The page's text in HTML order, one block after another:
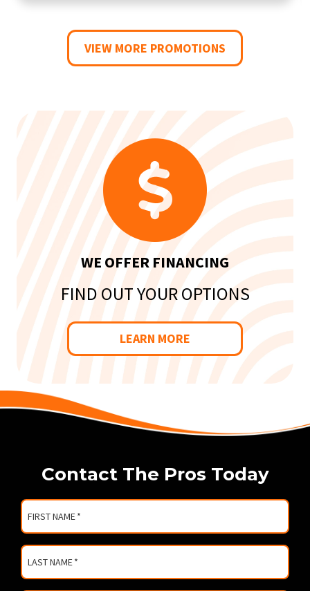
VIEW MORE PROMOTIONS
WE OFFER FINANCING
FIND OUT YOUR OPTIONS
LEARN MORE
Contact The Pros Today
FIRST NAME*
LAST NAME*